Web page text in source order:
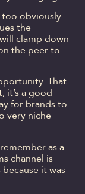
obviously
the
clamp down
the peer-to-
That
it’s a good
for brands to
very niche
as a
channel is
it was